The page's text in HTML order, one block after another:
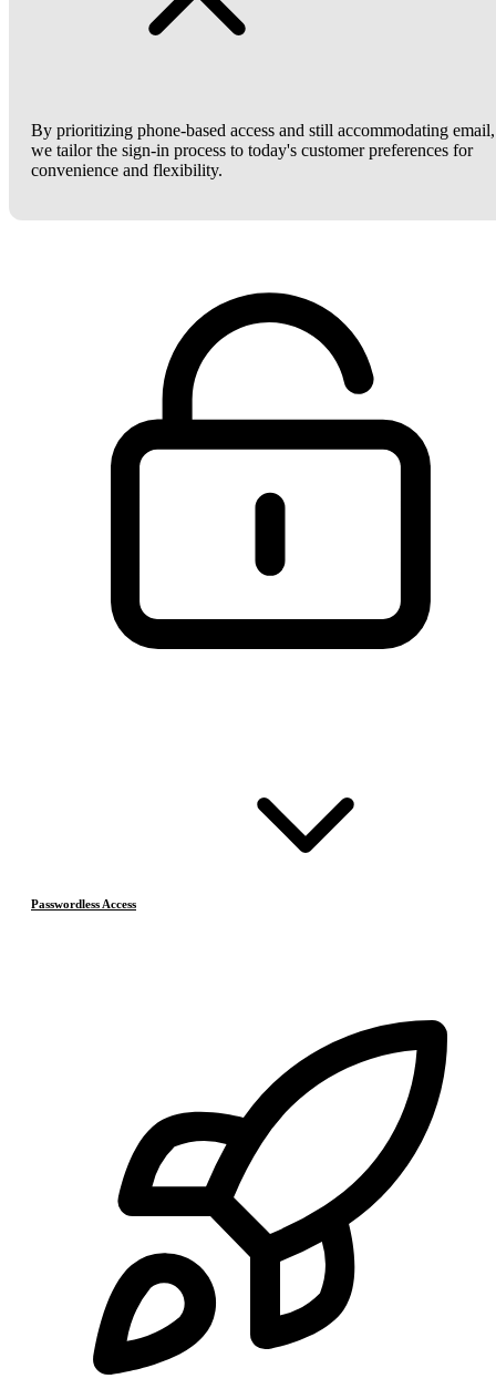
By prioritizing phone-based access and still accommodating email,
we tailor the sign-in process to today's customer preferences for
convenience and flexibility.
Passwordless Access